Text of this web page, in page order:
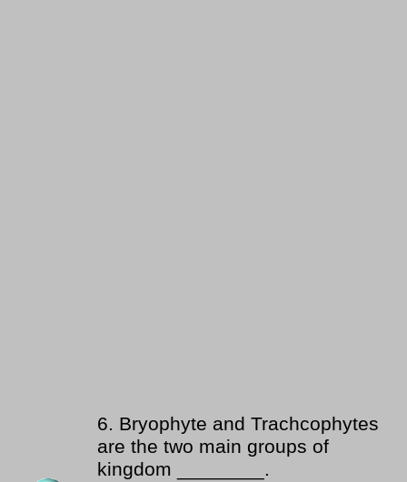
6. Bryophyte and Trachcophytes
are the two main groups of
kingdom ________.